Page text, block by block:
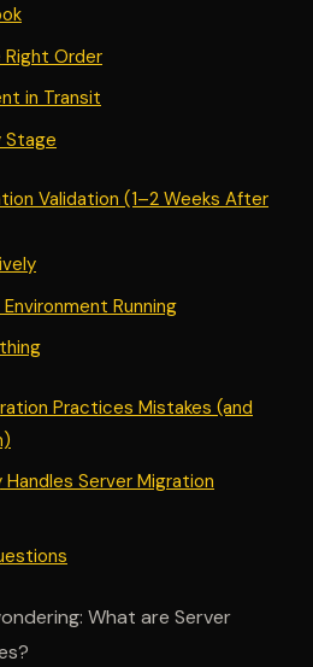
Right Order
in Transit
Stage
Validation (1–2 Weeks After
Running
Practices Mistakes (and
Server Migration
What are Server